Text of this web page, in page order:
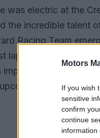
Motors
If you wish
sensitive
confirm
continue
information
was electric at the
the incredible talent
Racing Team
lap of 1.503
feat not
season.